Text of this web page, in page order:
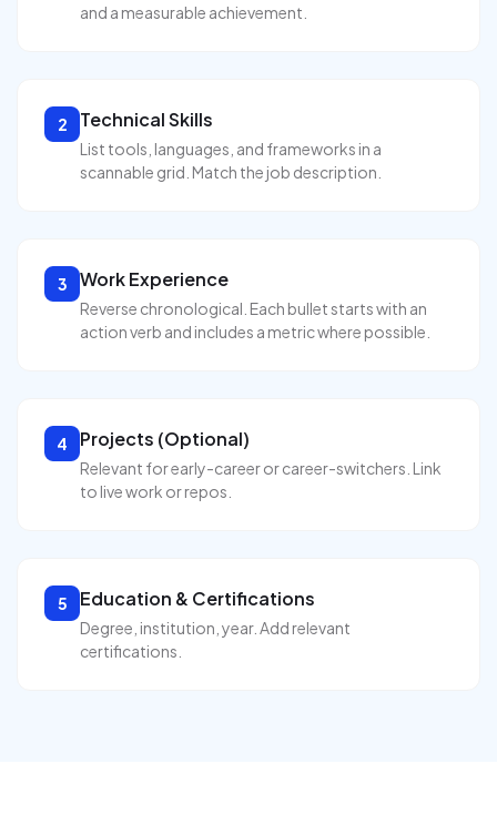
and a measurable achievement.
2 Technical Skills
List tools, languages, and frameworks in a
scannable grid. Match the job description.
3 Work Experience
Reverse chronological. Each bullet starts with an
action verb and includes a metric where possible.
4 Projects (Optional)
Relevant for early-career or career-switchers. Link
to live work or repos.
5 Education & Certifications
Degree, institution, year. Add relevant
certifications.